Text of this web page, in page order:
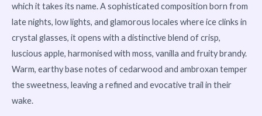
which it takes its name. A sophisticated composition born from
late nights, low lights, and glamorous locales where ice clinks in
crystal glasses, it opens with a distinctive blend of crisp,
luscious apple, harmonised with moss, vanilla and fruity brandy.
Warm, earthy base notes of cedarwood and ambroxan temper
the sweetness, leaving a refined and evocative trail in their
wake.